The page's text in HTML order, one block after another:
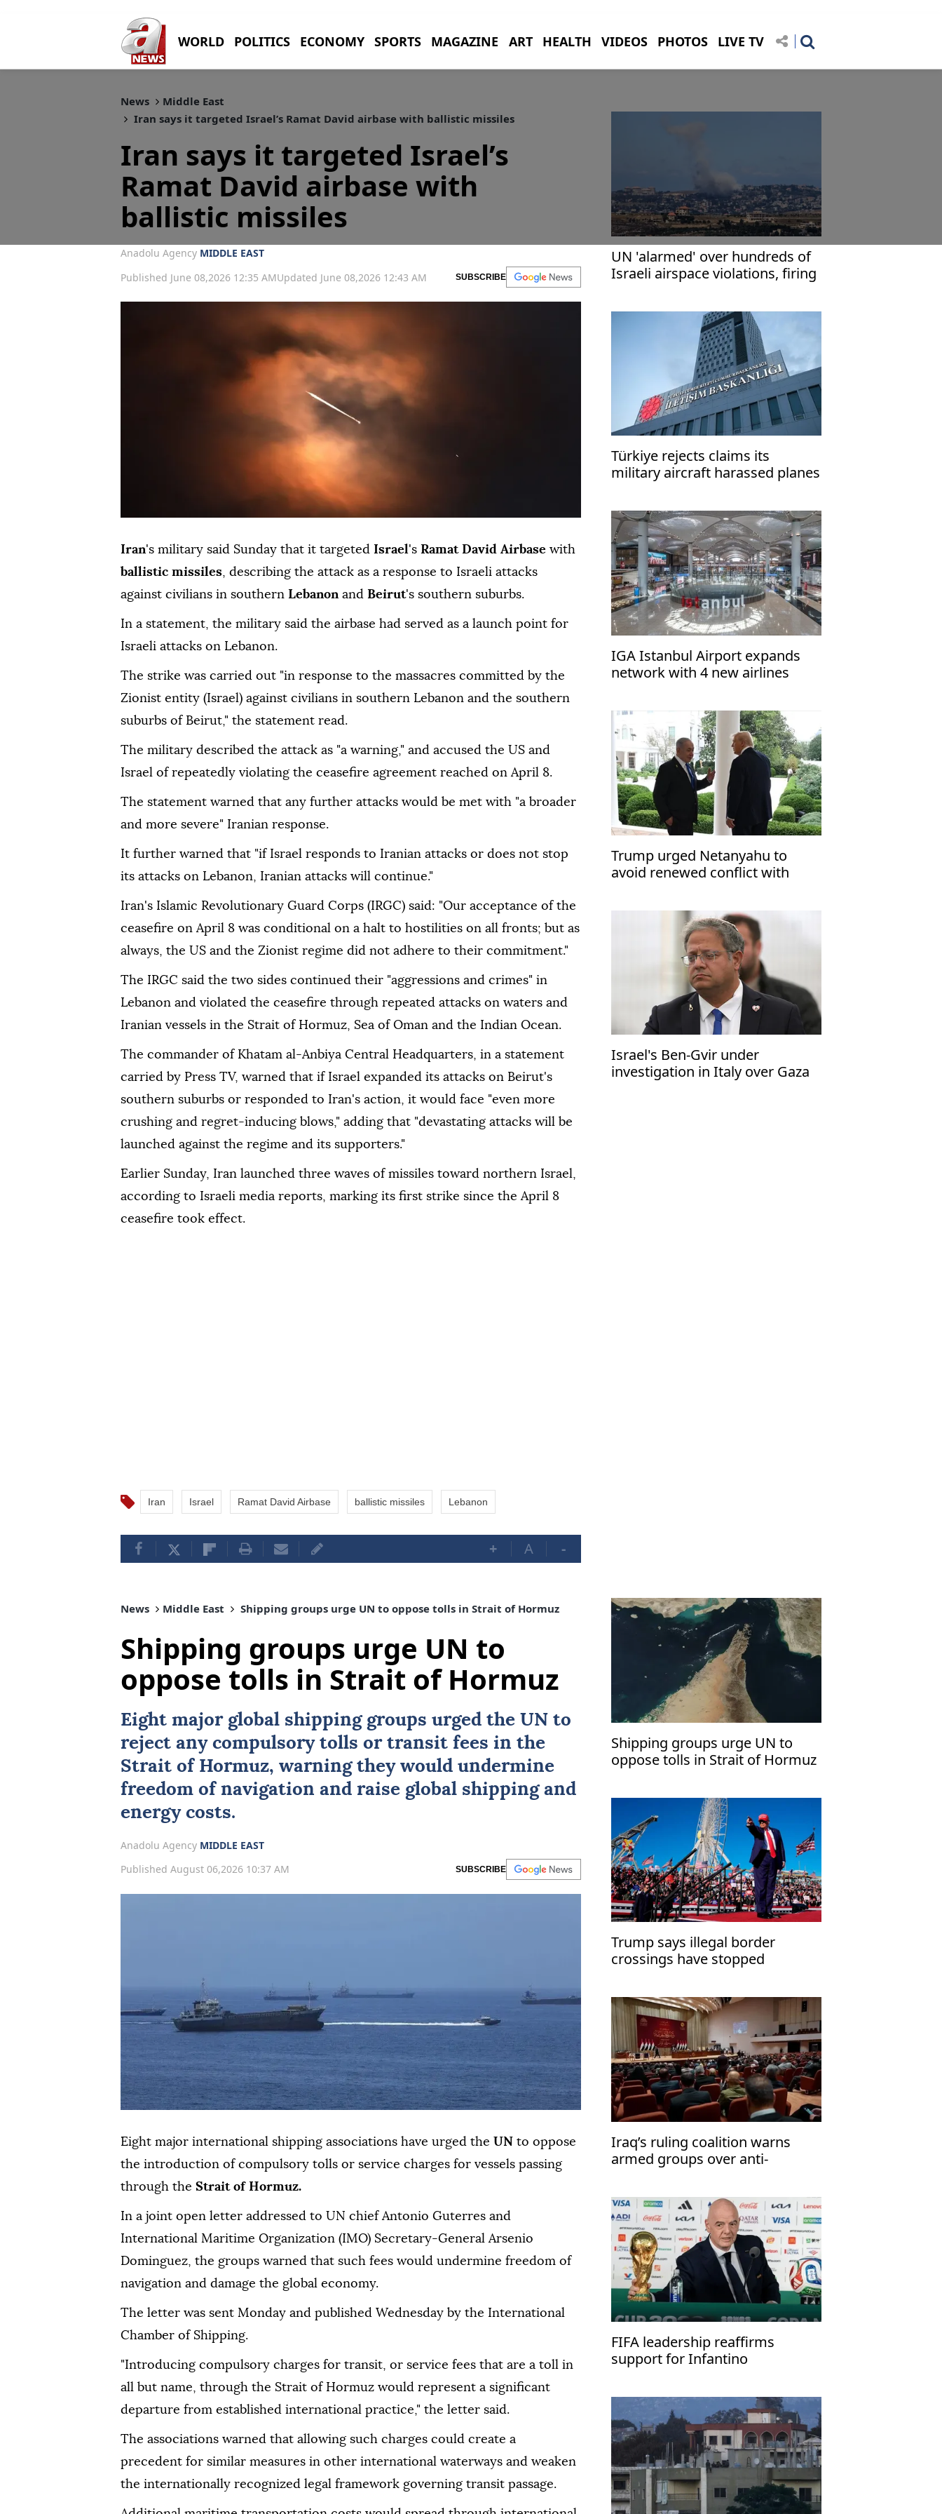
WORLD POLITICS ECONOMY SPORTS MAGAZINE ART HEALTH VIDEOS PHOTOS LIVE TV
News
Middle East
Iran says it targeted Israel’s Ramat David airbase with ballistic missiles
Iran says it targeted Israel’s
Ramat David airbase with
ballistic missiles
Anadolu Agency MIDDLE EAST
Published June 08,2026 12:35 AMUpdated June 08,2026 12:43 AM SUBSCRIBE
Iran's military said Sunday that it targeted Israel's Ramat David Airbase with
ballistic missiles, describing the attack as a response to Israeli attacks
against civilians in southern Lebanonand Beirut's southern suburbs.
In a statement, the military said the airbase had served as a launch point for
Israeli attacks on Lebanon.
The strike was carried out "in response to the massacres committed by the
Zionist entity (Israel) against civilians in southern Lebanon and the southern
suburbs of Beirut," the statement read.
The military described the attack as "a warning," and accused the US and
Israel of repeatedly violating the ceasefire agreement reached on April 8.
The statement warned that any further attacks would be met with "a broader
and more severe" Iranian response.
It further warned that "if Israel responds to Iranian attacks or does not stop
its attacks on Lebanon, Iranian attacks will continue."
Iran's Islamic Revolutionary Guard Corps (IRGC) said: "Our acceptance of the
ceasefire on April 8 was conditional on a halt to hostilities on all fronts; but as
always, the US and the Zionist regime did not adhere to their commitment."
The IRGC said the two sides continued their "aggressions and crimes" in
Lebanon and violated the ceasefire through repeated attacks on waters and
Iranian vessels in the Strait of Hormuz, Sea of Oman and the Indian Ocean.
The commander of Khatam al-Anbiya Central Headquarters, in a statement
carried by Press TV, warned that if Israel expanded its attacks on Beirut's
southern suburbs or responded to Iran's action, it would face "even more
crushing and regret-inducing blows," adding that "devastating attacks will be
launched against the regime and its supporters."
Earlier Sunday, Iran launched three waves of missiles toward northern Israel,
according to Israeli media reports, marking its first strike since the April 8
ceasefire took effect.
Iran Israel Ramat David Airbase ballistic missiles Lebanon
+ A -
UN 'alarmed' over hundreds of
Israeli airspace violations, firing
Türkiye rejects claims its
military aircraft harassed planes
IGA Istanbul Airport expands
network with 4 new airlines
Trump urged Netanyahu to
avoid renewed conflict with
Israel's Ben-Gvir under
investigation in Italy over Gaza
News Middle East Shipping groups urge UN to oppose tolls in Strait of Hormuz
Shipping groups urge UN to
oppose tolls in Strait of Hormuz
Eight major global shipping groups urged the UN to
reject any compulsory tolls or transit fees in the
Strait of Hormuz, warning they would undermine
freedom of navigation and raise global shipping and
energy costs.
Anadolu Agency MIDDLE EAST
Published August 06,2026 10:37 AM
SUBSCRIBE
Eight major international shipping associations have urged the UN to oppose
the introduction of compulsory tolls or service charges for vessels passing
through the Strait of Hormuz.
In a joint open letter addressed to UN chief Antonio Guterres and
International Maritime Organization (IMO) Secretary-General Arsenio
Dominguez, the groups warned that such fees would undermine freedom of
navigation and damage the global economy.
The letter was sent Monday and published Wednesday by the International
Chamber of Shipping.
"Introducing compulsory charges for transit, or service fees that are a toll in
all but name, through the Strait of Hormuz would represent a significant
departure from established international practice," the letter said.
The associations warned that allowing such charges could create a
precedent for similar measures in other international waterways and weaken
the internationally recognized legal framework governing transit passage.
Shipping groups urge UN to
oppose tolls in Strait of Hormuz
Trump says illegal border
crossings have stopped
Iraq’s ruling coalition warns
armed groups over anti-
FIFA leadership reaffirms
support for Infantino